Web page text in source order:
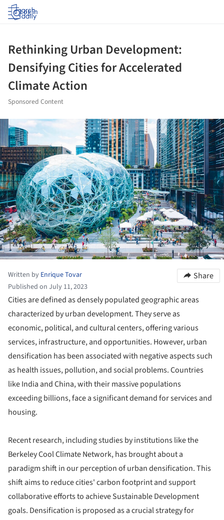
Log in
Rethinking Urban Development:
Densifying Cities for Accelerated
Climate Action
Sponsored Content
Written by Enrique Tovar
Published on July 11, 2023
Share
Cities are defined as densely populated geographic areas
characterized by urban development. They serve as
economic, political, and cultural centers, offering various
services, infrastructure, and opportunities. However, urban
densification has been associated with negative aspects such
as health issues, pollution, and social problems. Countries
like India and China, with their massive populations
exceeding billions, face a significant demand for services and
housing.
Recent research, including studies by institutions like the
Berkeley Cool Climate Network, has brought about a
paradigm shift in our perception of urban densification. This
shift aims to reduce cities' carbon footprint and support
collaborative efforts to achieve Sustainable Development
goals. Densification is proposed as a crucial strategy for